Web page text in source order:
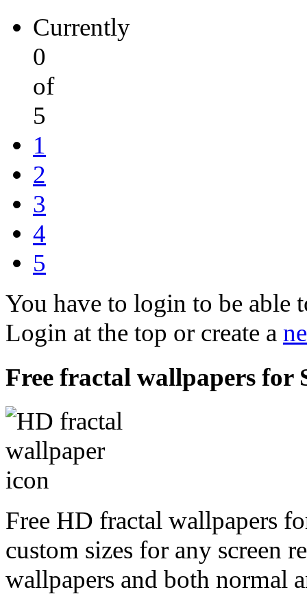
Currently
0
of
5
1
2
3
4
5
You have to login to be able
Login at the top or create a
Free fractal wallpapers for
Free HD fractal wallpapers
custom sizes for any
wallpapers and both normal